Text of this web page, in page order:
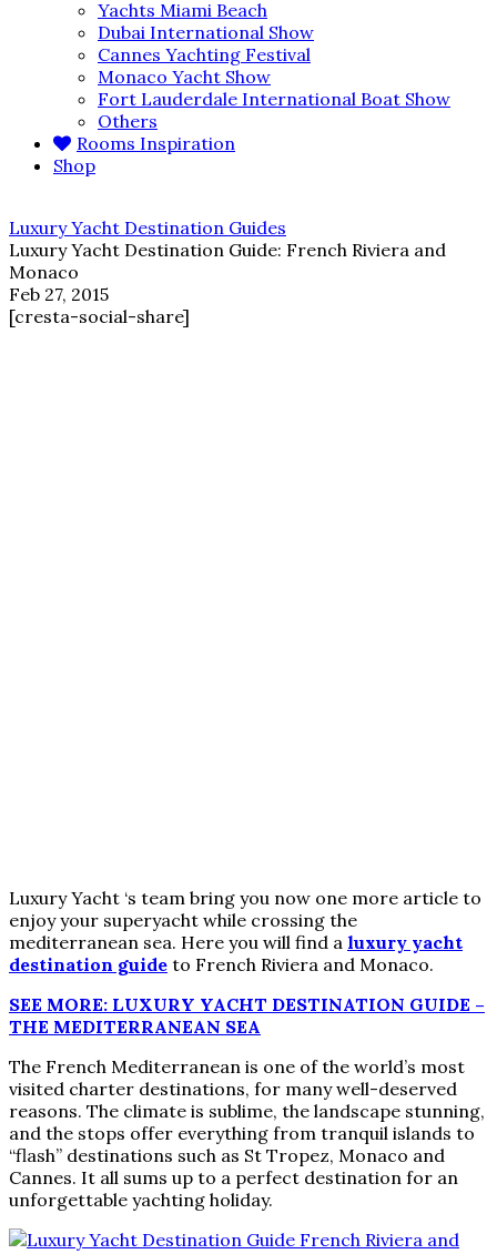
Yachts Miami Beach
Dubai International Show
Cannes Yachting Festival
Monaco Yacht Show
Fort Lauderdale International Boat Show
Others
Rooms Inspiration
Shop
Luxury Yacht Destination Guides
Luxury Yacht Destination Guide: French Riviera and
Monaco
Feb 27, 2015
[cresta-social-share]
Luxury Yacht ‘s team bring you now one more article to
enjoy your superyacht while crossing the
mediterranean sea. Here you will find a luxury yacht
destination guide to French Riviera and Monaco.
SEE MORE: LUXURY YACHT DESTINATION GUIDE –
THE MEDITERRANEAN SEA
The French Mediterranean is one of the world’s most
visited charter destinations, for many well-deserved
reasons. The climate is sublime, the landscape stunning,
and the stops offer everything from tranquil islands to
“flash” destinations such as St Tropez, Monaco and
Cannes. It all sums up to a perfect destination for an
unforgettable yachting holiday.